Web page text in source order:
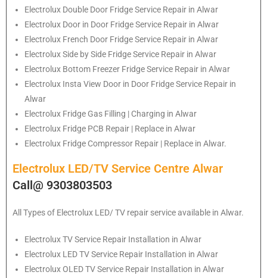
Electrolux Double Door Fridge Service Repair in Alwar
Electrolux Door in Door Fridge Service Repair in Alwar
Electrolux French Door Fridge Service Repair in Alwar
ElectroluxSide by Side Fridge Service Repair in Alwar
Electrolux Bottom Freezer Fridge Service Repair in Alwar
Electrolux Insta View Door in Door Fridge Service Repair in
Alwar
Electrolux Fridge Gas Filling | Charging in Alwar
Electrolux Fridge PCB Repair | Replace in Alwar
Electrolux Fridge Compressor Repair | Replace in Alwar.
Electrolux LED/TV Service Centre Alwar
Call@ 9303803503
All Types of Electrolux LED/ TV repair service available in Alwar.
ElectroluxTV Service Repair Installation in Alwar
Electrolux LED TV Service Repair Installation in Alwar
Electrolux OLED TV Service Repair Installation in Alwar